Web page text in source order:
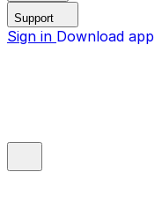
Support
Sign in Download app